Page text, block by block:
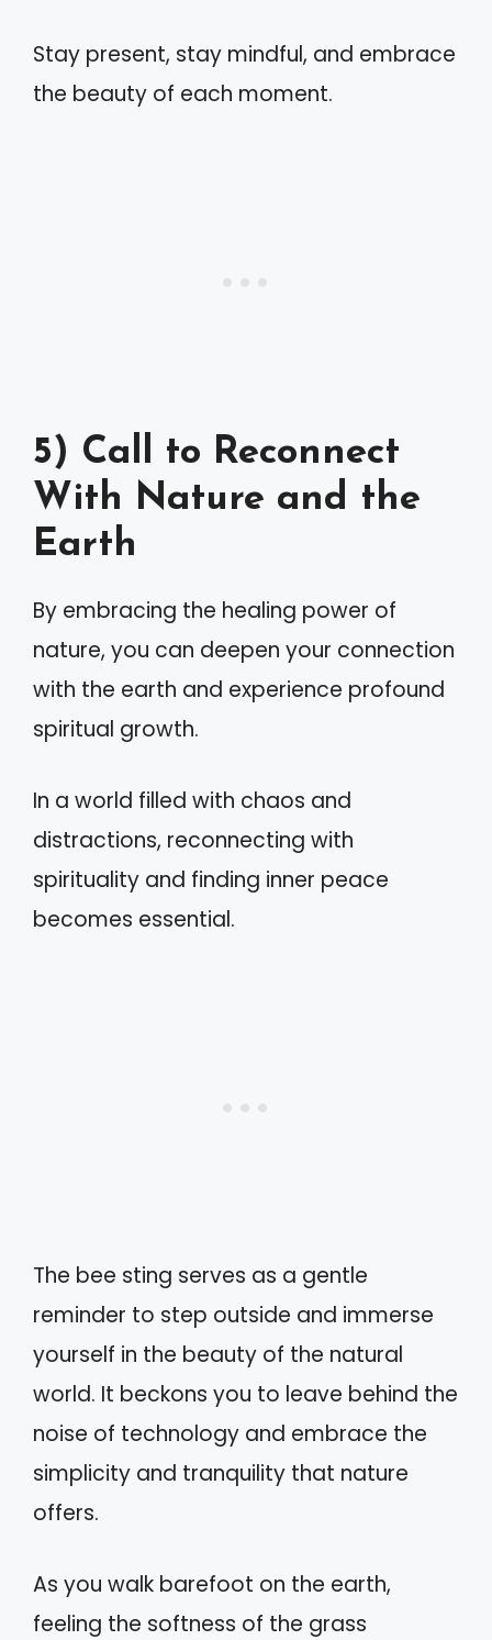
Stay present, stay mindful, and embrace
the beauty of each moment.
5) Call to Reconnect
With Nature and the
Earth
By embracing the healing power of
nature, you can deepen your connection
with the earth and experience profound
spiritual growth.
In a world filled with chaos and
distractions, reconnecting with
spirituality and finding inner peace
becomes essential.
The bee sting serves as a gentle
reminder to step outside and immerse
yourself in the beauty of the natural
world. It beckons you to leave behind the
noise of technology and embrace the
simplicity and tranquility that nature
offers.
As you walk barefoot on the earth,
feeling the softness of the grass